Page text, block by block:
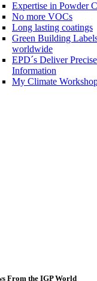
Expertise in Powder
No more VOCs
Long lasting coatings
Green Building
worldwide
EPD´s Deliver
Information
My Climate
From the IGP World